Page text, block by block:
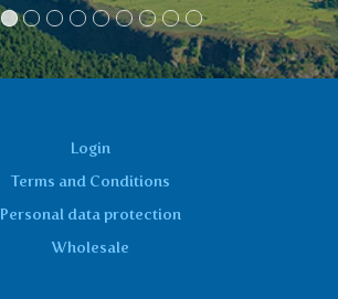
Login
Terms and Conditions
Personal data protection
Wholesale